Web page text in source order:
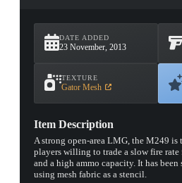
DATE ADDED
23 November, 2013
TEXTURE
Gator Mesh
Item Description
A strong open-area LMG, the M249 is
players willing to trade a slow fire rate
and a high ammo capacity. It has
using mesh fabric as a stencil.